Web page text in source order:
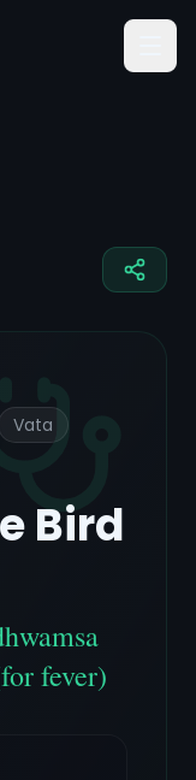
Vata
Bird
fever)